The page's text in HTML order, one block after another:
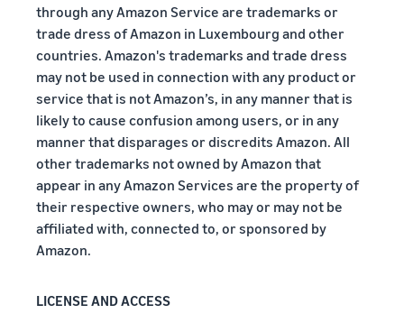
through any Amazon Service are trademarks or
trade dress of Amazon in Luxembourg and other
countries. Amazon's trademarks and trade dress
may not be used in connection with any product or
service that is not Amazon’s, in any manner that is
likely to cause confusion among users, or in any
manner that disparages or discredits Amazon. All
other trademarks not owned by Amazon that
appear in any Amazon Services are the property of
their respective owners, who may or may not be
affiliated with, connected to, or sponsored by
Amazon.
LICENSE AND ACCESS